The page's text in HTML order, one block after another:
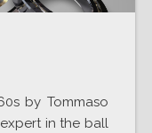
by Tommaso
in the ball